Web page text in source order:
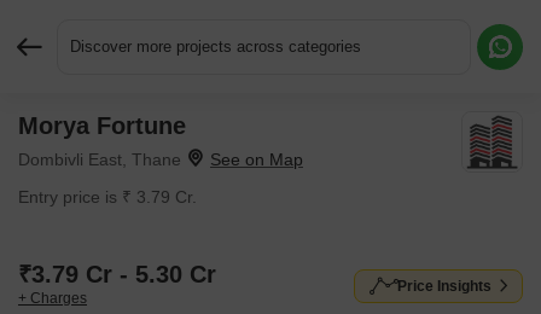
Discover more projects across categories
Morya Fortune
Dombivli East, Thane
Entry price is ₹ 3.79 Cr.
₹3.79 Cr - 5.30 Cr
+ Charges
Price Insights
Request More Information or a Callback